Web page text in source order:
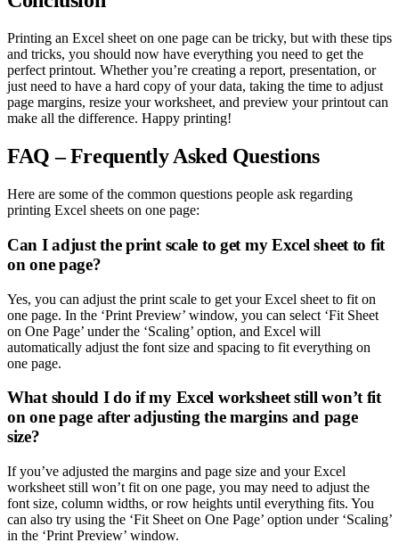
Printing an Excel sheet on one page can be tricky, but with these tips
and tricks, you should now have everything you need to get the
perfect printout. Whether you’re creating a report, presentation, or
just need to have a hard copy of your data, taking the time to adjust
page margins, resize your worksheet, and preview your printout can
make all the difference. Happy printing!
FAQ – Frequently Asked Questions
Here are some of the common questions people ask regarding
printing Excel sheets on one page:
Can I adjust the print scale to get my Excel sheet to fit
on one page?
Yes, you can adjust the print scale to get your Excel sheet to fit on
one page. In the ‘Print Preview’ window, you can select ‘Fit Sheet
on One Page’ under the ‘Scaling’ option, and Excel will
automatically adjust the font size and spacing to fit everything on
one page.
What should I do if my Excel worksheet still won’t fit
on one page after adjusting the margins and page
size?
If you’ve adjusted the margins and page size and your Excel
worksheet still won’t fit on one page, you may need to adjust the
font size, column widths, or row heights until everything fits. You
can also try using the ‘Fit Sheet on One Page’ option under ‘Scaling’
in the ‘Print Preview’ window.